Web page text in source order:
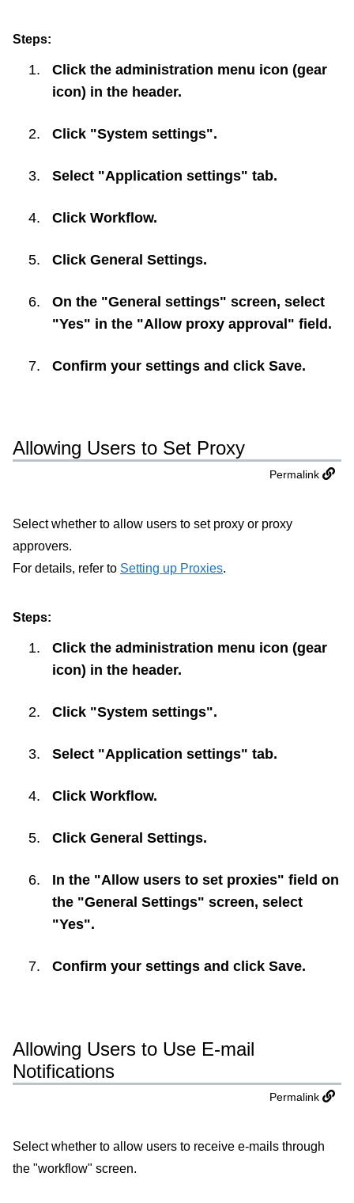
Steps:
Click the administration menu icon (gear
icon) in the header.
Click "System settings".
Select "Application settings" tab.
Click Workflow.
Click General Settings.
On the "General settings" screen, select
"Yes" in the "Allow proxy approval" field.
Confirm your settings and click Save.
Allowing Users to Set Proxy
Permalink
Select whether to allow users to set proxy or proxy
approvers.
For details, refer to Setting up Proxies.
Steps:
Click the administration menu icon (gear
icon) in the header.
Click "System settings".
Select "Application settings" tab.
Click Workflow.
Click General Settings.
In the "Allow users to set proxies" field on
the "General Settings" screen, select
"Yes".
Confirm your settings and click Save.
Allowing Users to Use E-mail
Notifications
Permalink
Select whether to allow users to receive e-mails through
the "workflow" screen.